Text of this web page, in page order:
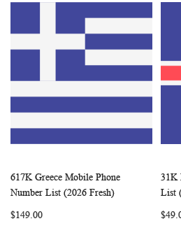
Add to Cart
WISHCOMPARE
617K Greece Mobile Phone
Number List (2026 Fresh)
$149.00
31K
List